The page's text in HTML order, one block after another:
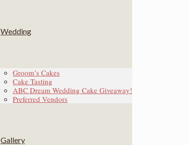
Wedding
Groom’s Cakes
Cake Tasting
ABC Dream Wedding Cake Giveaway!
Preferred Vendors
Gallery